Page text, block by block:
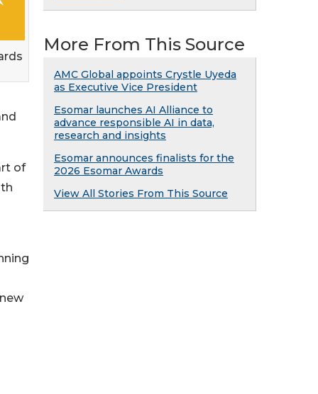
of
More From This Source
AMC Global appoints Crystle Uyeda
as Executive Vice President
Esomar launches AI Alliance to
advance responsible AI in data,
research and insights
Esomar announces finalists for the
2026 Esomar Awards
View All Stories From This Source